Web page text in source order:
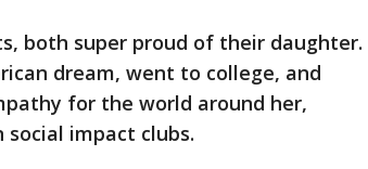
both super proud of their daughter.
dream, went to college, and
for the world around her,
impact clubs.